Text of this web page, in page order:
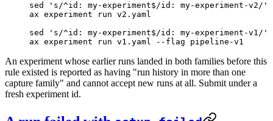
sed 's/^id: my-experiment$/id: my-experiment-v2/'
ax experiment run v2.yaml
sed
's/^id: my-experiment$/id: my-experiment-v1/'
ax experiment run v1.yaml --flag pipeline-v1
An experiment whose earlier runs landed in both families before this
rule existed is reported as having "run history in more than one
capture family" and cannot accept new runs at all. Submit under a
fresh experiment id.